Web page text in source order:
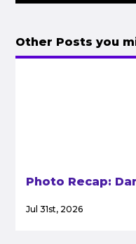
Other Posts you
Photo Recap:
Jul 31st, 2026